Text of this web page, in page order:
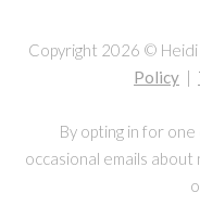
Copyright 2026 ©
Policy |
By opting in for
occasional emails